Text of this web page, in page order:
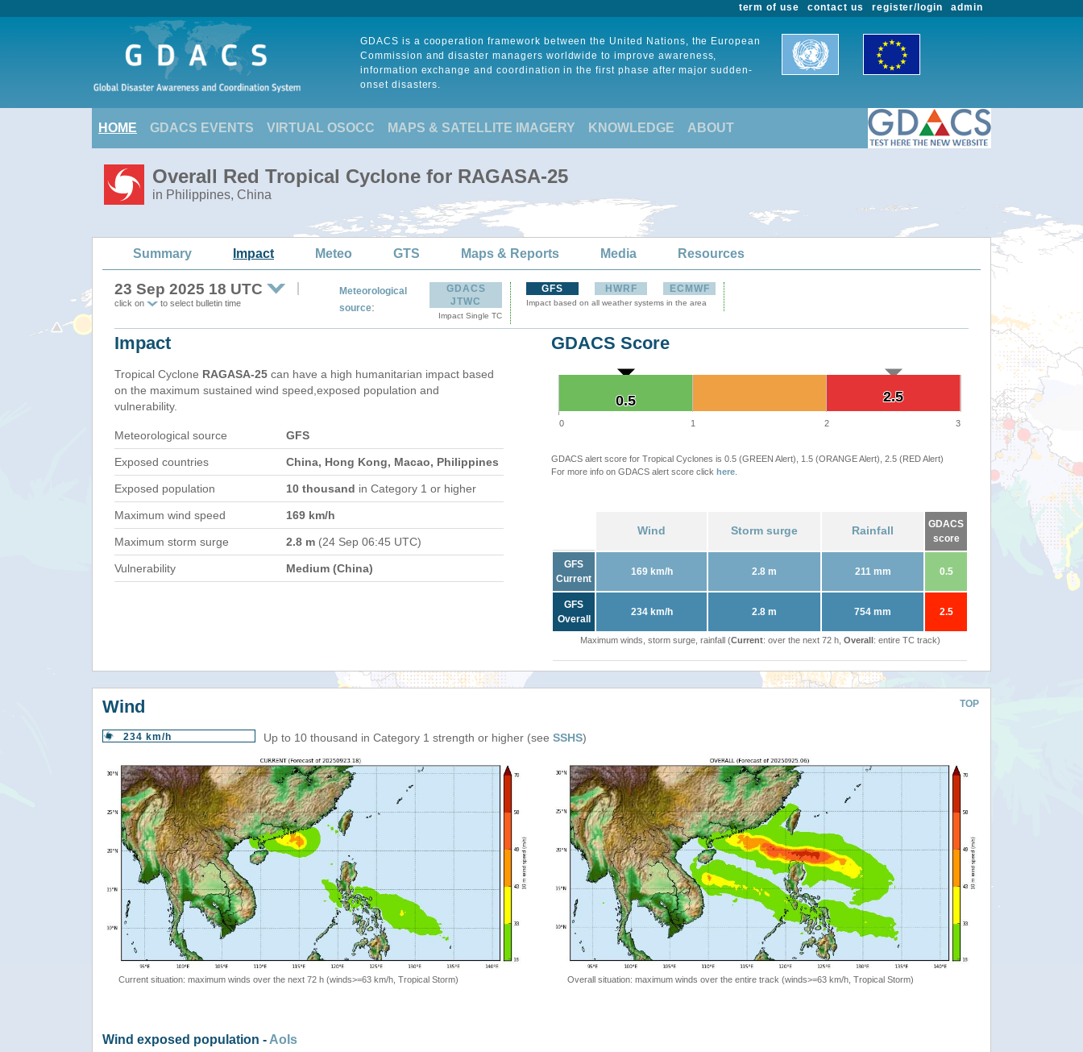
admin
register/login
contact us
term of use
GDACS is a cooperation framework between the United Nations, the European
Commission and disaster managers worldwide to improve awareness,
information exchange and coordination in the first phase after major sudden-
onset disasters.
HOME GDACS EVENTS VIRTUAL OSOCC MAPS & SATELLITE IMAGERY KNOWLEDGE ABOUT
Overall Red Tropical Cyclone for RAGASA-25
in Philippines, China
Summary Impact Meteo GTS Maps & Reports Media Resources
23 Sep 2025 18 UTC
click on to select bulletin time
Meteorological
source:
GDACS
JTWC
Impact Single TC
GFS HWRF ECMWF
Impact based on all weather systems in the area
Impact
Tropical Cyclone RAGASA-25 can have a high humanitarian impact based
on the maximum sustained wind speed,exposed population and
vulnerability.
Meteorological source GFS
Exposed countries China, Hong Kong, Macao, Philippines
Exposed population 10 thousand in Category 1 or higher
Maximum wind speed 169 km/h
Maximum storm surge 2.8 m (24 Sep 06:45 UTC)
Vulnerability Medium (China)
GDACS Score
2.5
2.5
0.5
0.5
0 1 2 3
GDACS alert score for Tropical Cyclones is 0.5 (GREEN Alert), 1.5 (ORANGE Alert), 2.5 (RED Alert)
For more info on GDACS alert score click here
Wind Storm surge Rainfall
GDACS
score
GFS
Current
169 km/h 2.8 m 211 mm 0.5
GFS
Overall
234 km/h 2.8 m 754 mm 2.5
Maximum winds, storm surge, rainfall (Current: over the next 72 h, Overall: entire TC track)
TOP
Wind
234 km/h Up to 10 thousand in Category 1 strength or higher (see SSHS)
Current situation: maximum winds over the next 72 h (winds>=63 km/h, Tropical Storm) Overall situation: maximum winds over the entire track (winds>=63 km/h, Tropical Storm)
Wind exposed population - AoIs